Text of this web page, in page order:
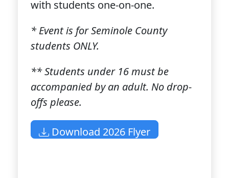
with students one-on-one.
* Event is for Seminole County
students ONLY.
** Students under 16 must be
accompanied by an adult. No drop-
offs please.
Download 2026 Flyer